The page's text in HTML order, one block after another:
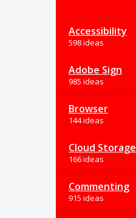
Accessibility
598 ideas
Adobe Sign
985 ideas
Browser
144 ideas
Cloud Storage
166 ideas
Commenting
915 ideas